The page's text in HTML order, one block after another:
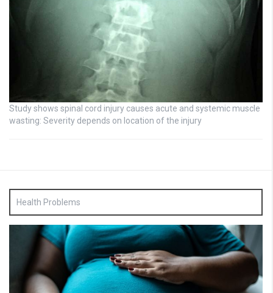
Study shows spinal cord injury causes acute and systemic muscle
wasting: Severity depends on location of the injury
Health Problems